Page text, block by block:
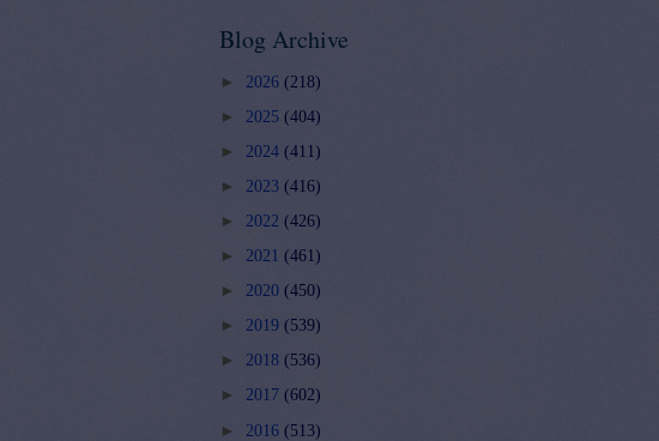
Blog Archive
► 2026 (218)
► 2025 (404)
► 2024 (411)
► 2023 (416)
► 2022 (426)
► 2021 (461)
► 2020 (450)
► 2019 (539)
► 2018 (536)
► 2017 (602)
► 2016 (513)